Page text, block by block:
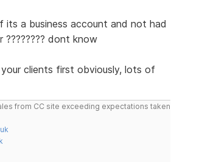
its a business account and not had
dont know
clients first obviously, lots of
from CC site exceeding expectations taken